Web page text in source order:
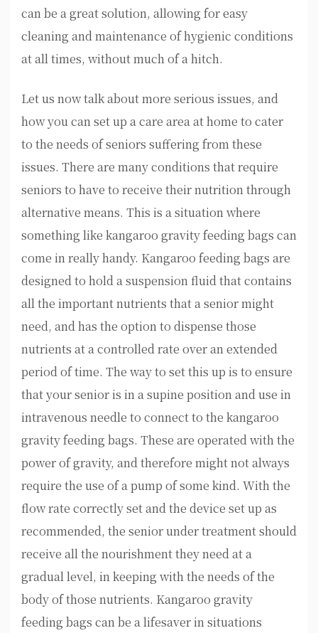
can be a great solution, allowing for easy
cleaning and maintenance of hygienic conditions
at all times, without much of a hitch.
Let us now talk about more serious issues, and
how you can set up a care area at home to cater
to the needs of seniors suffering from these
issues. There are many conditions that require
seniors to have to receive their nutrition through
alternative means. This is a situation where
something like kangaroo gravity feeding bags can
come in really handy. Kangaroo feeding bags are
designed to hold a suspension fluid that contains
all the important nutrients that a senior might
need, and has the option to dispense those
nutrients at a controlled rate over an extended
period of time. The way to set this up is to ensure
that your senior is in a supine position and use in
intravenous needle to connect to the kangaroo
gravity feeding bags. These are operated with the
power of gravity, and therefore might not always
require the use of a pump of some kind. With the
flow rate correctly set and the device set up as
recommended, the senior under treatment should
receive all the nourishment they need at a
gradual level, in keeping with the needs of the
body of those nutrients. Kangaroo gravity
feeding bags can be a lifesaver in situations